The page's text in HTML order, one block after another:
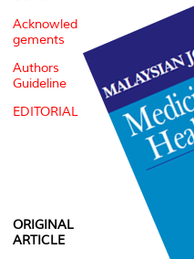
Acknowled
gements
Authors
Guideline
EDITORIAL
ORIGINAL
ARTICLE